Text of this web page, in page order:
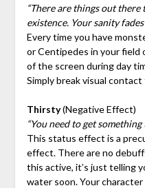
“There are things out
existence. Your sanity
Every time you have
or Centipedes in your field
of the screen during day
Simply break visual
Thirsty(Negative Effect)
“You need to get something
This status effect is a
effect. There are no
this active, it’s just telling
water soon. Your